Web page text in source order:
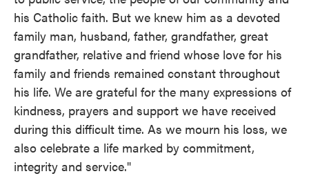
his Catholic faith. But we knew him as a devoted
family man, husband, father, grandfather, great
grandfather, relative and friend whose love for his
family and friends remained constant throughout
his life. We are grateful for the many expressions of
kindness, prayers and support we have received
during this difficult time. As we mourn his loss, we
also celebrate a life marked by commitment,
integrity and service."